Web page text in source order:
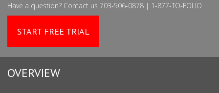
Have a question? Contact us 703-506-0878 | 1-877-TO-FOLIO
START FREE TRIAL
OVERVIEW